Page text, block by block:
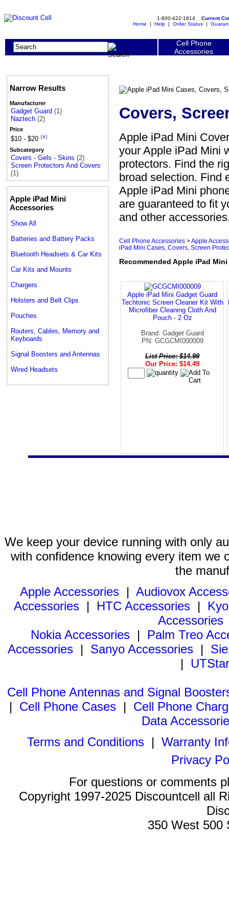
1-800-422-1814 Current
Home | Help | Order Status |
Cell Phone
Accessories
Narrow Results
Manufacturer
Gadget Guard (1)
Naztech (2)
Price
$10 - $20 (x)
Subcategory
Covers - Gels - Skins (2)
Screen Protectors And Covers
(1)
Apple iPad Mini
Accessories
Show All
Batteries and Battery Packs
Bluetooth Headsets & Car Kits
Car Kits and Mounts
Chargers
Holsters and Belt Clips
Pouches
Routers, Cables, Memory and
Keyboards
Signal Boosters and Antennas
Wired Headsets
Covers,
Apple iPad Mini
your Apple iPad Mini
protectors. Find the
broad selection. Find
Apple iPad Mini
are guaranteed to fit
and other
Cell Phone Accessories >Apple
iPad Mini Cases, Covers, Screen
Recommended Apple iPad
Apple iPad Mini Gadget Guard
Techtonic Screen Cleaner Kit With
Microfiber Cleaning Cloth And
Pouch - 2 Oz
Brand: Gadget Guard
PN: GCGCMI000009
List Price: $14.99
Our Price: $14.49
We keep your device running with only
with confidence knowing every item we
the
Apple Accessories | Audiovox
Accessories | HTC Accessories |
Accessories
Nokia Accessories | Palm Treo
Accessories | Sanyo Accessories |
|
Cell Phone Antennas and Signal
| Cell Phone Cases | Cell Phone
Data
Terms and Conditions| Warranty
Privacy
For questions or comments
Copyright 1997-2025 Discountcell all
350 West 500